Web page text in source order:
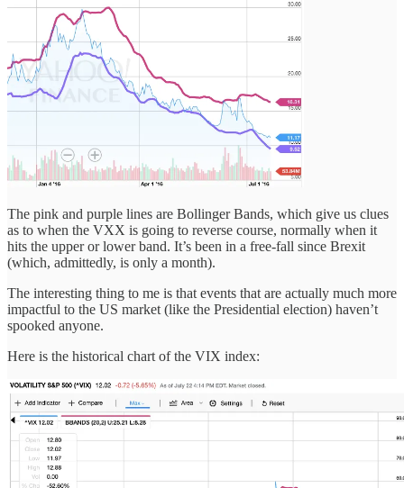
The pink and purple lines are Bollinger Bands, which give us clues
as to when the VXX is going to reverse course, normally when it
hits the upper or lower band. It’s been in a free-fall since Brexit
(which, admittedly, is only a month).
The interesting thing to me is that events that are actually much more
impactful to the US market (like the Presidential election) haven’t
spooked anyone.
Here is the historical chart of the VIX index: